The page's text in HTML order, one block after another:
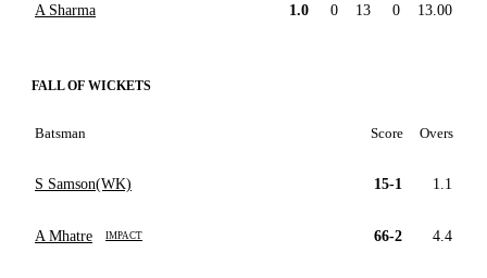
A Sharma 1.0 0 13 0 13.00
FALL OF WICKETS
Batsman Score Overs
S Samson(WK) 15-1 1.1
A Mhatre IMPACT 66-2 4.4